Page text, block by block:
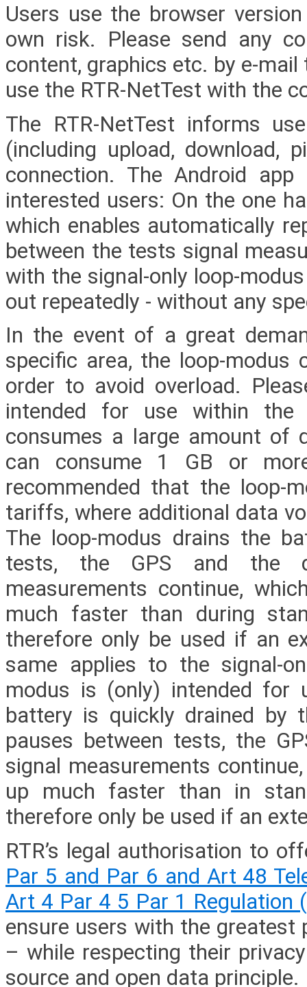
Users use the browser
own risk. Please send any
content, graphics etc. by e-
use the RTR-NetTest with the
The RTR-NetTest informs
(including upload, download,
connection. The Android
interested users: On the one
which enables automatically
between the tests signal
with the signal-only loop-
out repeatedly - without any
In the event of a great
specific area, the loop-
order to avoid overload.
intended for use within the
consumes a large amount of
can consume 1 GB or
recommended that the loop-
tariffs, where additional data
The loop-modus drains the
tests, the GPS and the
measurements continue,
much faster than during
therefore only be used if an
same applies to the signal-
modus is (only) intended for
battery is quickly drained by
pauses between tests, the
signal measurements
up much faster than in
therefore only be used if an
RTR’s legal authorisation to
Par 5 and Par 6 and Art 48
Art 4 Par 4 5 Par 1 Regulation
ensure users with the greatest
– while respecting their
source and open data principle.